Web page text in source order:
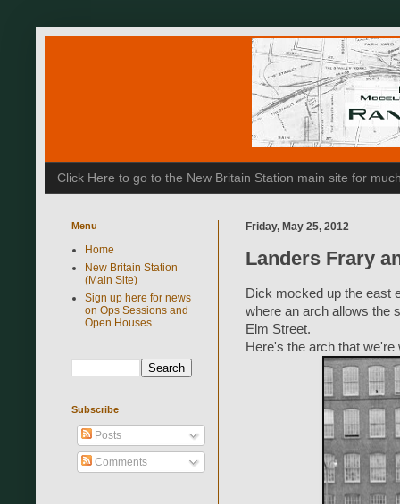
Click Here to go to the New Britain Station main site for
Friday, May 25, 2012
Landers Frary
Dick mocked up the east
where an arch allows the
Elm Street.
Here's the arch that we're
Menu
Home
New Britain Station
(Main Site)
Sign up here for news
on Ops Sessions and
Open Houses
Subscribe
Posts
Comments